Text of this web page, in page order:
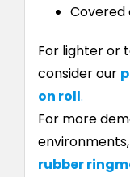
Covered
For lighter or
consider our
on roll.
For more
rubber